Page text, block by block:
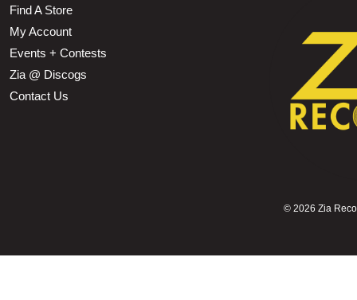
Find A Store
My Account
Events + Contests
Zia @ Discogs
Contact Us
© 2026 Zia